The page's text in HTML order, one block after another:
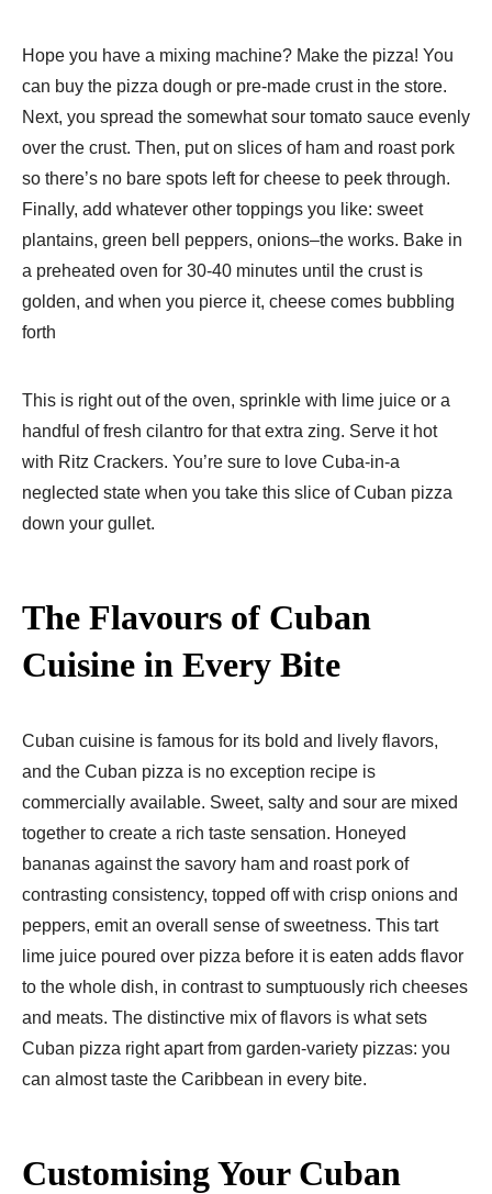
Hope you have a mixing machine? Make the pizza! You
can buy the pizza dough or pre-made crust in the store.
Next, you spread the somewhat sour tomato sauce evenly
over the crust. Then, put on slices of ham and roast pork
so there’s no bare spots left for cheese to peek through.
Finally, add whatever other toppings you like: sweet
plantains, green bell peppers, onions–the works. Bake in
a preheated oven for 30-40 minutes until the crust is
golden, and when you pierce it, cheese comes bubbling
forth
This is right out of the oven, sprinkle with lime juice or a
handful of fresh cilantro for that extra zing. Serve it hot
with Ritz Crackers. You’re sure to love Cuba-in-a
neglected state when you take this slice of Cuban pizza
down your gullet.
The Flavours of Cuban
Cuisine in Every Bite
Cuban cuisine is famous for its bold and lively flavors,
and the Cuban pizza is no exception recipe is
commercially available. Sweet, salty and sour are mixed
together to create a rich taste sensation. Honeyed
bananas against the savory ham and roast pork of
contrasting consistency, topped off with crisp onions and
peppers, emit an overall sense of sweetness. This tart
lime juice poured over pizza before it is eaten adds flavor
to the whole dish, in contrast to sumptuously rich cheeses
and meats. The distinctive mix of flavors is what sets
Cuban pizza right apart from garden-variety pizzas: you
can almost taste the Caribbean in every bite.
Customising Your Cuban